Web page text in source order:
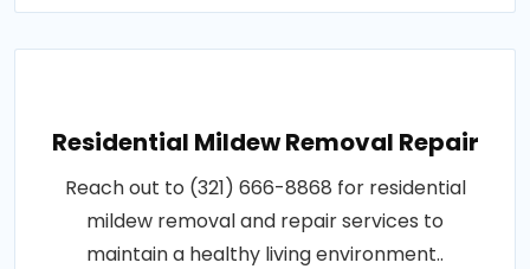
Residential Mildew Removal Repair
Reach out to (321) 666-8868 for residential
mildew removal and repair services to
maintain a healthy living environment..